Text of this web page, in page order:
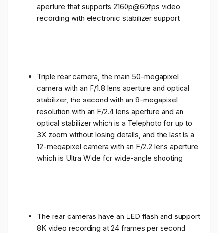
aperture that supports 2160p@60fps video
recording with electronic stabilizer support
Triple rear camera, the main 50-megapixel
camera with an F/1.8 lens aperture and optical
stabilizer, the second with an 8-megapixel
resolution with an F/2.4 lens aperture and an
optical stabilizer which is a Telephoto for up to
3X zoom without losing details, and the last is a
12-megapixel camera with an F/2.2 lens aperture
which is Ultra Wide for wide-angle shooting
The rear cameras have an LED flash and support
8K video recording at 24 frames per second